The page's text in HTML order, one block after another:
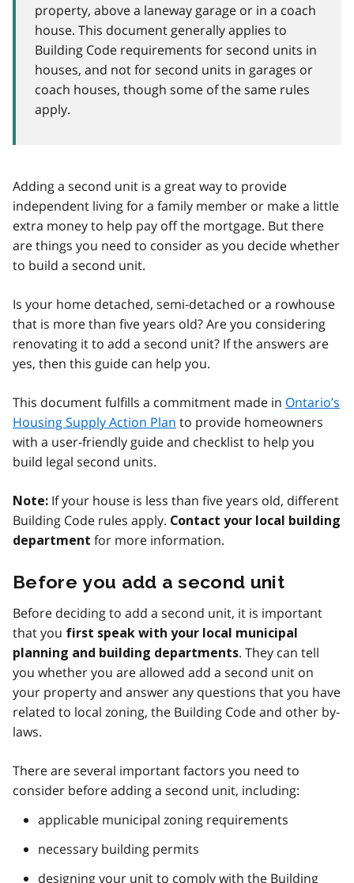
property, above a laneway garage or in a coach
house. This document generally applies to
Building Code requirements for second units in
houses, and not for second units in garages or
coach houses, though some of the same rules
apply.
Adding a second unit is a great way to provide
independent living for a family member or make a little
extra money to help pay off the mortgage. But there
are things you need to consider as you decide whether
to build a second unit.
Is your home detached, semi-detached or a rowhouse
that is more than five years old? Are you considering
renovating it to add a second unit? If the answers are
yes, then this guide can help you.
This document fulfills a commitment made in Ontario’s
Housing Supply Action Plan to provide homeowners
with a user-friendly guide and checklist to help you
build legal second units.
Note: If your house is less than five years old, different
Building Code rules apply. Contact your local building
department for more information.
Before you add a second unit
Before deciding to add a second unit, it is important
that you first speak with your local municipal
planning and building departments. They can tell
you whether you are allowed add a second unit on
your property and answer any questions that you have
related to local zoning, the Building Code and other by-
laws.
There are several important factors you need to
consider before adding a second unit, including:
applicable municipal zoning requirements
necessary building permits
designing your unit to comply with the Building